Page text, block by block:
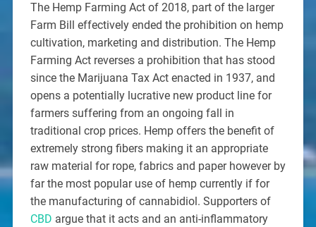
The Hemp Farming Act of 2018, part of the larger
Farm Bill effectively ended the prohibition on hemp
cultivation, marketing and distribution. The Hemp
Farming Act reverses a prohibition that has stood
since the Marijuana Tax Act enacted in 1937, and
opens a potentially lucrative new product line for
farmers suffering from an ongoing fall in
traditional crop prices. Hemp offers the benefit of
extremely strong fibers making it an appropriate
raw material for rope, fabrics and paper however by
far the most popular use of hemp currently if for
the manufacturing of cannabidiol. Supporters of
CBD argue that it acts and an anti-inflammatory